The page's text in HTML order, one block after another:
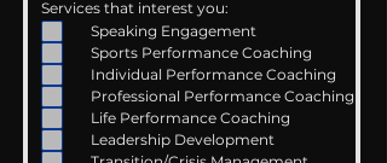
Services that interest you:
Speaking Engagement
Sports Performance Coaching
Individual Performance Coaching
Professional Performance Coaching
Life Performance Coaching
Leadership Development